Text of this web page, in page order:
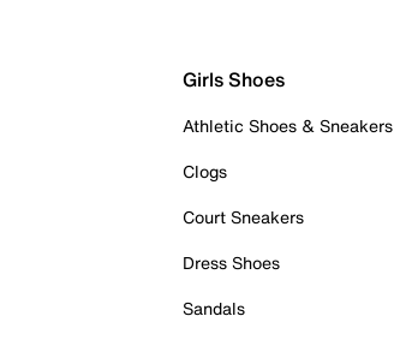
Girls Shoes
Athletic Shoes & Sneakers
Clogs
Court Sneakers
Dress Shoes
Sandals